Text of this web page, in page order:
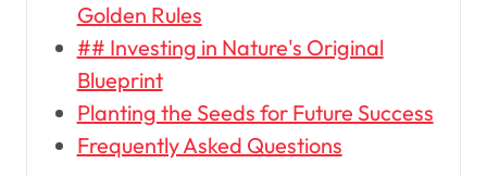
Golden Rules
## Investing in Nature's Original
Blueprint
Planting the Seeds for Future Success
Frequently Asked Questions